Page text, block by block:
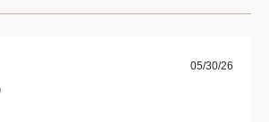
05/30/26